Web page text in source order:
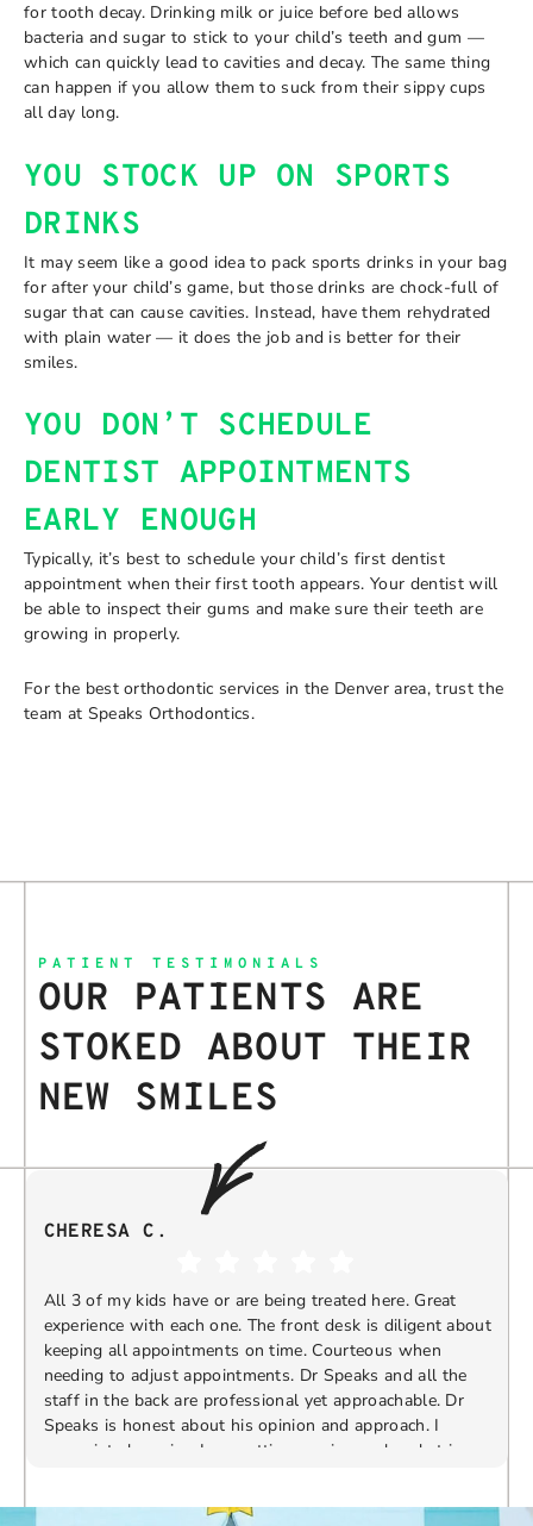
for tooth decay. Drinking milk or juice before bed allows
bacteria and sugar to stick to your child’s teeth and gum —
which can quickly lead to cavities and decay. The same thing
can happen if you allow them to suck from their sippy cups
all day long.
YOU STOCK UP ON SPORTS
DRINKS
It may seem like a good idea to pack sports drinks in your bag
for after your child’s game, but those drinks are chock-full of
sugar that can cause cavities. Instead, have them rehydrated
with plain water — it does the job and is better for their
smiles.
YOU DON’T SCHEDULE
DENTIST APPOINTMENTS
EARLY ENOUGH
Typically, it’s best to schedule your child’s first dentist
appointment when their first tooth appears. Your dentist will
be able to inspect their gums and make sure their teeth are
growing in properly.
For the best orthodontic services in the Denver area, trust the
team at Speaks Orthodontics.
PATIENT TESTIMONIALS
OUR PATIENTS ARE
STOKED ABOUT THEIR
NEW SMILES
CHERESA C.
All 3 of my kids have or are being treated here. Great
experience with each one. The front desk is diligent about
keeping all appointments on time. Courteous when
needing to adjust appointments. Dr Speaks and all the
staff in the back are professional yet approachable. Dr
Speaks is honest about his opinion and approach. I
appreciate knowing I am getting services only what is
us. We truly appreciate your kind words and support.